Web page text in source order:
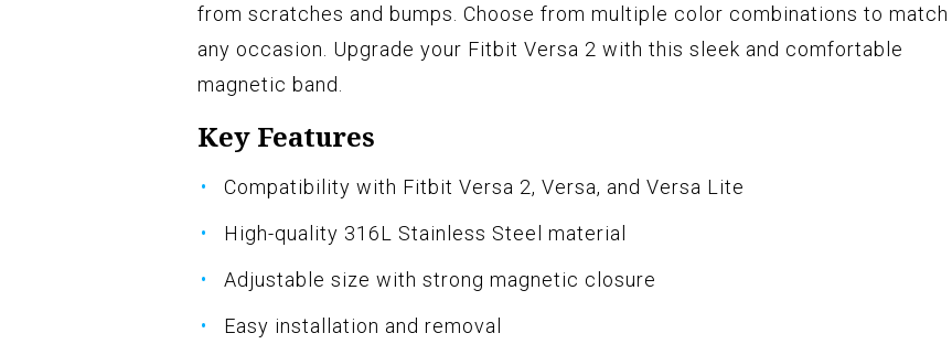
from scratches and bumps. Choose from multiple color combinations to match
any occasion. Upgrade your Fitbit Versa 2 with this sleek and comfortable
magnetic band.
Key Features
Compatibility with Fitbit Versa 2, Versa, and Versa Lite
High-quality 316L Stainless Steel material
Adjustable size with strong magnetic closure
Easy installation and removal